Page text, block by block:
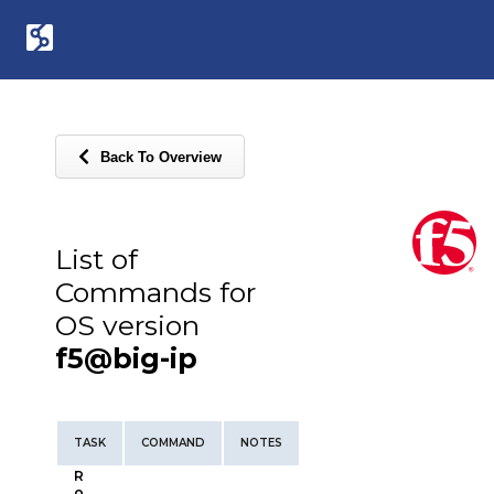
Back To Overview
List of
Commands for
OS version
f5@big-ip
TASK COMMAND NOTES
R